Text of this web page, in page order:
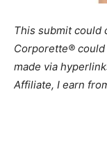
This submit could
Corporette®
made via
Affiliate, I earn